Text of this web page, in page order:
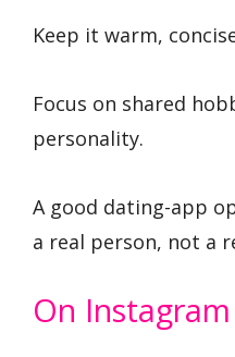
Keep it warm,
Focus on shared
personality.
A good dating-app
a real person, not a
On Instagram